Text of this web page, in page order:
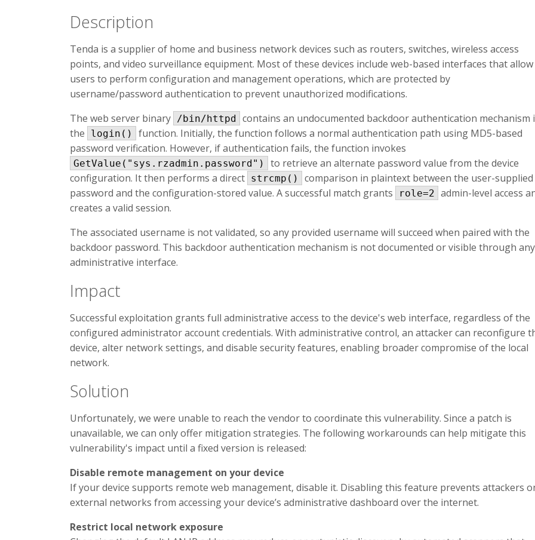
Description
Tenda is a supplier of home and business network devices such as routers, switches, wireless access
points, and video surveillance equipment. Most of these devices include web-based interfaces that allow
users to perform configuration and management operations, which are protected by
username/password authentication to prevent unauthorized modifications.
The web server binary /bin/httpd contains an undocumented backdoor authentication mechanism
the
login()
function. Initially, the function follows a normal authentication path using MD5-based
password verification. However, if authentication fails, the function invokes
GetValue("sys.rzadmin.password")
to retrieve an alternate password value from the device
configuration. It then performs a direct strcmp()
comparison in plaintext between the user-supplied
password and the configuration-stored value. A successful match grants
role=2 admin-level access
creates a valid session.
The associated username is not validated, so any provided username will succeed when paired with the
backdoor password. This backdoor authentication mechanism is not documented or visible through any
administrative interface.
Impact
Successful exploitation grants full administrative access to the device's web interface, regardless of the
configured administrator account credentials. With administrative control, an attacker can reconfigure
device, alter network settings, and disable security features, enabling broader compromise of the local
network.
Solution
Unfortunately, we were unable to reach the vendor to coordinate this vulnerability. Since a patch is
unavailable, we can only offer mitigation strategies. The following workarounds can help mitigate this
vulnerability's impact until a fixed version is released:
Disable remote management on your device
If your device supports remote web management, disable it. Disabling this feature prevents attackers
external networks from accessing your device’s administrative dashboard over the internet.
Restrict local network exposure